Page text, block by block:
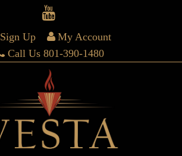
Sign Up
My Account
Call Us 801-390-1480